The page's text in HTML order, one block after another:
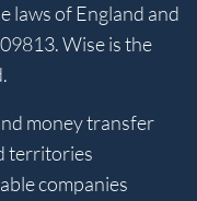
laws of England and
Wise is the
money transfer
territories
companies